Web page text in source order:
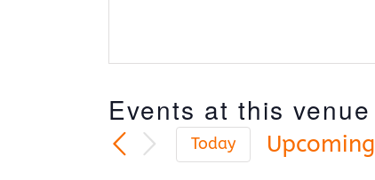
Events at this venue
Today
Upcoming